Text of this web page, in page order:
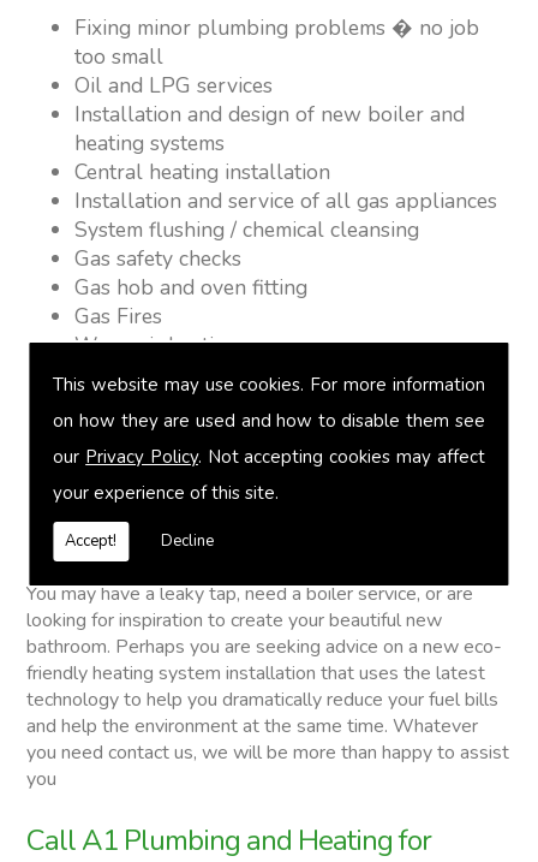
This website may use cookies. For more information
on how they are used and how to disable them see
our Privacy Policy. Not accepting cookies may affect
your experience of this site.
Accept! Decline
Fixing minor plumbing problems � no job
too small
Oil and LPG services
Installation and design of new boiler and
heating systems
Central heating installation
Installation and service of all gas appliances
System flushing / chemical cleansing
Gas safety checks
Gas hob and oven fitting
Gas Fires
Warm air heating
Underfloor heating
Power flushing
Heated towel rail fitting
Landlord safety certification
Vented and unvented cylinders
Free quotations on request
Heritage Bathrooms
You may have a leaky tap, need a boiler service, or are
looking for inspiration to create your beautiful new
bathroom. Perhaps you are seeking advice on a new eco-
friendly heating system installation that uses the latest
technology to help you dramatically reduce your fuel bills
and help the environment at the same time. Whatever
you need contact us, we will be more than happy to assist
you
Call A1 Plumbing and Heating for